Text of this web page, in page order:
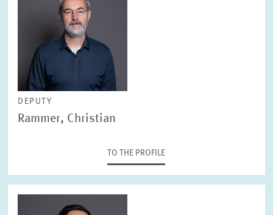
DEPUTY
Rammer, Christian
TO THE PROFILE